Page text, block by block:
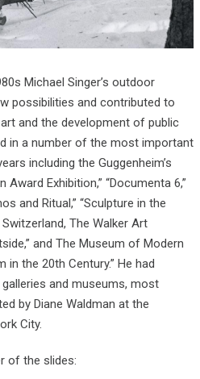
Michael Singer’s outdoor
possibilities and contributed to
and the development of public
in a number of the most important
including the Guggenheim’s
Exhibition,” “Documenta 6,”
and Ritual,” “Sculpture in the
The Walker Art
and The Museum of Modern
in the 20th Century.” He had
and museums, most
by Diane Waldman at the
City.
of the slides: